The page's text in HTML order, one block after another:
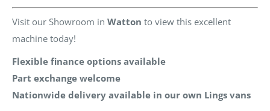
Visit our Showroom in Watton to view this excellent
machine today!
Flexible finance options available
Part exchange welcome
Nationwide delivery available in our own Lings vans